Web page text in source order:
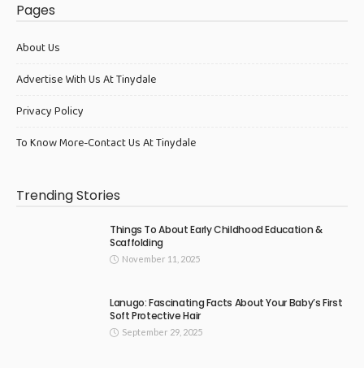
Pages
About Us
Advertise With Us At Tinydale
Privacy Policy
To Know More-Contact Us At Tinydale
Trending Stories
Things To About Early Childhood Education &
Scaffolding
November 11, 2025
Lanugo: Fascinating Facts About Your Baby’s First
Soft Protective Hair
September 29, 2025